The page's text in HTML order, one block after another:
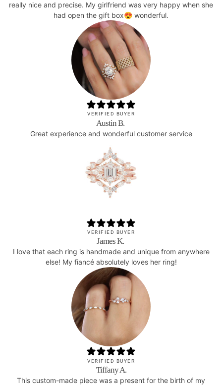
really nice and precise. My girlfriend was very happy when she
had open the gift box😍 wonderful.
VERIFIED BUYER
Austin B.
Great experience and wonderful customer service
VERIFIED BUYER
James K.
I love that each ring is handmade and unique from anywhere
else! My fiancé absolutely loves her ring!
VERIFIED BUYER
Tiffany A.
This custom-made piece was a present for the birth of my